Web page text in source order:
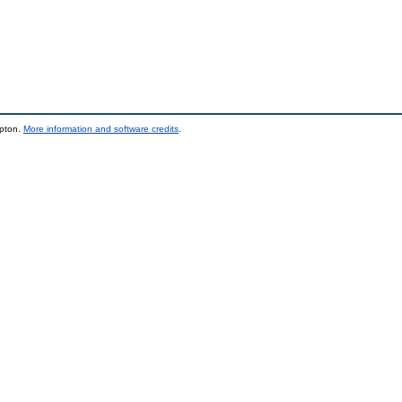
More information and software credits.